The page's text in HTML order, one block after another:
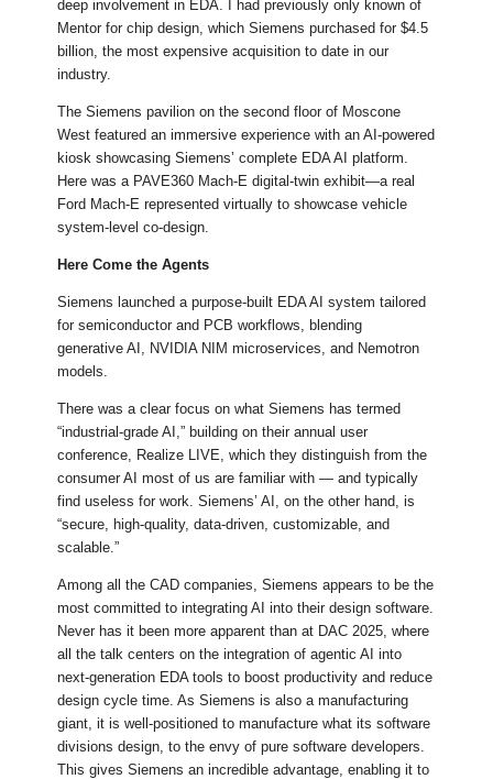
deep involvement in EDA. I had previously only known of
Mentor for chip design, which Siemens purchased for $4.5
billion, the most expensive acquisition to date in our
industry.
The Siemens pavilion on the second floor of Moscone
West featured an immersive experience with an AI-powered
kiosk showcasing Siemens’ complete EDA AI platform.
Here was a PAVE360 Mach-E digital-twin exhibit—a real
Ford Mach-E represented virtually to showcase vehicle
system-level co-design.
Here Come the Agents
Siemens launched a purpose-built EDA AI system tailored
for semiconductor and PCB workflows, blending
generative AI, NVIDIA NIM microservices, and Nemotron
models.
There was a clear focus on what Siemens has termed
“industrial-grade AI,” building on their annual user
conference, Realize LIVE, which they distinguish from the
consumer AI most of us are familiar with — and typically
find useless for work. Siemens’ AI, on the other hand, is
“secure, high‑quality, data‑driven, customizable, and
scalable.”
Among all the CAD companies, Siemens appears to be the
most committed to integrating AI into their design software.
Never has it been more apparent than at DAC 2025, where
all the talk centers on the integration of agentic AI into
next-generation EDA tools to boost productivity and reduce
design cycle time. As Siemens is also a manufacturing
giant, it is well-positioned to manufacture what its software
divisions design, to the envy of pure software developers.
This gives Siemens an incredible advantage, enabling it to